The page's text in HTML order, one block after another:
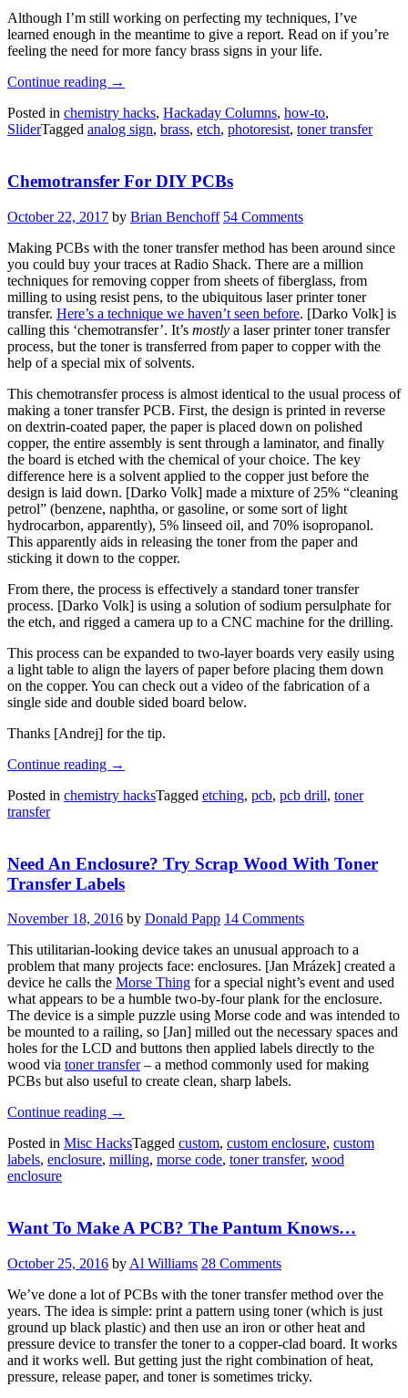
Although I’m still working on perfecting my techniques, I’ve
learned enough in the meantime to give a report. Read on if you’re
feeling the need for more fancy brass signs in your life.
Continue reading “Etching
Brass
Sheets
Than
Think”
→
Posted in chemistry hacks, Hackaday Columns, how-to,
SliderTagged analog sign, brass, etch, photoresist, toner transfer
Chemotransfer For DIY PCBs
October 22, 2017 by Brian Benchoff 54 Comments
Making PCBs with the toner transfer method has been around since
you could buy your traces at Radio Shack. There are a million
techniques for removing copper from sheets of fiberglass, from
milling to using resist pens, to the ubiquitous laser printer toner
transfer. Here’s a technique we haven’t seen before. [Darko Volk] is
calling this ‘chemotransfer’. It’s mostly a laser printer toner transfer
process, but the toner is transferred from paper to copper with the
help of a special mix of solvents.
This chemotransfer process is almost identical to the usual process of
making a toner transfer PCB. First, the design is printed in reverse
on dextrin-coated paper, the paper is placed down on polished
copper, the entire assembly is sent through a laminator, and finally
the board is etched with the chemical of your choice. The key
difference here is a solvent applied to the copper just before the
design is laid down. [Darko Volk] made a mixture of 25% “cleaning
petrol” (benzene, naphtha, or gasoline, or some sort of light
hydrocarbon, apparently), 5% linseed oil, and 70% isopropanol.
This apparently aids in releasing the toner from the paper and
sticking it down to the copper.
From there, the process is effectively a standard toner transfer
process. [Darko Volk] is using a solution of sodium persulphate for
the etch, and rigged a camera up to a CNC machine for the drilling.
This process can be expanded to two-layer boards very easily using
a light table to align the layers of paper before placing them down
on the copper. You can check out a video of the fabrication of a
single side and double sided board below.
Thanks [Andrej] for the tip.
Continue reading “Chemotransfer
DIY
→
Posted in chemistry hacksTagged etching, pcb, pcb drill, toner
transfer
Need An Enclosure? Try Scrap Wood With Toner
Transfer Labels
November 18, 2016 by Donald Papp 14 Comments
This utilitarian-looking device takes an unusual approach to a
problem that many projects face: enclosures. [Jan Mrázek] created a
device he calls the Morse Thing for a special night’s event and used
what appears to be a humble two-by-four plank for the enclosure.
The device is a simple puzzle using Morse code and was intended to
be mounted to a railing, so [Jan] milled out the necessary spaces and
holes for the LCD and buttons then applied labels directly to the
wood via toner transfer– a method commonly used for making
PCBs but also useful to create clean, sharp labels.
Continue reading “Need
Enclosure?
Try
Toner
Labels”
→
Posted in Misc HacksTagged custom, custom enclosure, custom
labels, enclosure, milling, morse code, toner transfer, wood
enclosure
Want To Make A PCB? The Pantum Knows…
October 25, 2016 by Al Williams 28 Comments
We’ve done a lot of PCBs with the toner transfer method over the
years. The idea is simple: print a pattern using toner (which is just
ground up black plastic) and then use an iron or other heat and
pressure device to transfer the toner to a copper-clad board. It works
and it works well. But getting just the right combination of heat,
pressure, release paper, and toner is sometimes tricky.